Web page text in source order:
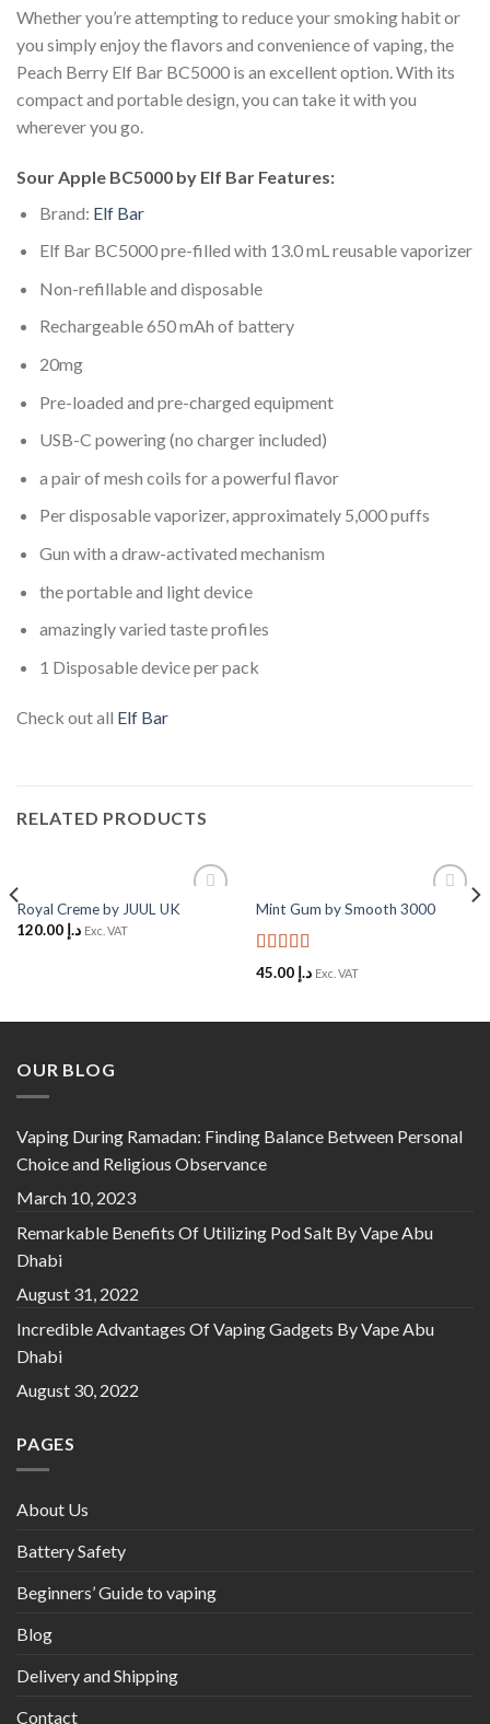
Whether you’re attempting to reduce your smoking habit or
you simply enjoy the flavors and convenience of vaping, the
Peach Berry Elf Bar BC5000 is an excellent option. With its
compact and portable design, you can take it with you
wherever you go.
Sour Apple BC5000 by Elf Bar Features:
Brand: Elf Bar
Elf Bar BC5000 pre-filled with 13.0 mL reusable vaporizer
Non-refillable and disposable
Rechargeable 650 mAh of battery
20mg
Pre-loaded and pre-charged equipment
USB-C powering (no charger included)
a pair of mesh coils for a powerful flavor
Per disposable vaporizer, approximately 5,000 puffs
Gun with a draw-activated mechanism
the portable and light device
amazingly varied taste profiles
1 Disposable device per pack
Check out all Elf Bar
RELATED PRODUCTS
Royal Creme by JUUL UK
د.إ 120.00 Exc. VAT
Add to
Mint Gum by Smooth 3000
Rated5outد.إ 45.00 Exc. VAT
OUR BLOG
Vaping During Ramadan: Finding Balance Between Personal
Choice and Religious Observance
March 10, 2023
Remarkable Benefits Of Utilizing Pod Salt By Vape Abu
Dhabi
August 31, 2022
Incredible Advantages Of Vaping Gadgets By Vape Abu
Dhabi
August 30, 2022
PAGES
About Us
Battery Safety
Beginners’ Guide to vaping
Blog
Delivery and Shipping
Contact